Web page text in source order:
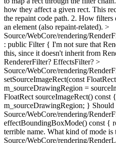
how they affect a given rect. This
the repaint code path. 2. How
an element (also repaint-related). >
Source/WebCore/rendering/
: public Filter { I'm not sure that
this, since it doesn't inherit from
RendererFilter? EffectsFilter? >
Source/WebCore/rendering/
setSourceImageRect(const
m_sourceDrawingRegion =
FloatRect sourceImageRect() const
m_sourceDrawingRegion; } Should
Source/WebCore/rendering/
effectBoundingBoxMode() const {
terrible name. What kind of mode is
Source/WebCore/rendering/